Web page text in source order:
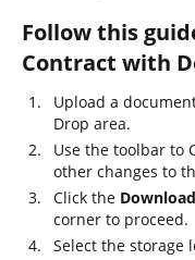
Follow this
Contract with
Upload a
Drop area.
Use the toolbar to
other changes to
Click the
corner to proceed.
Select the storage